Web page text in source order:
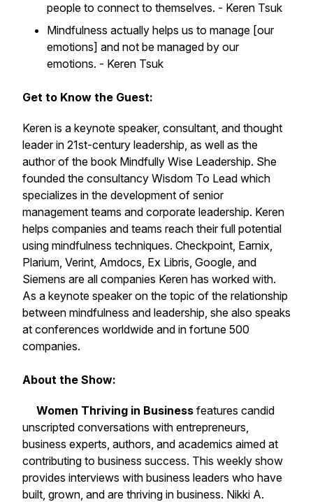
people to connect to themselves. - Keren Tsuk
Mindfulness actually helps us to manage [our
emotions] and not be managed by our
emotions. - Keren Tsuk
Get to Know the Guest:
Keren is a keynote speaker, consultant, and thought
leader in 21st-century leadership, as well as the
author of the book Mindfully Wise Leadership. She
founded the consultancy Wisdom To Lead which
specializes in the development of senior
management teams and corporate leadership. Keren
helps companies and teams reach their full potential
using mindfulness techniques. Checkpoint, Earnix,
Plarium, Verint, Amdocs, Ex Libris, Google, and
Siemens are all companies Keren has worked with.
As a keynote speaker on the topic of the relationship
between mindfulness and leadership, she also speaks
at conferences worldwide and in fortune 500
companies.
About the Show:
Women Thriving in Business features candid
unscripted conversations with entrepreneurs,
business experts, authors, and academics aimed at
contributing to business success. This weekly show
provides interviews with business leaders who have
built, grown, and are thriving in business. Nikki A.